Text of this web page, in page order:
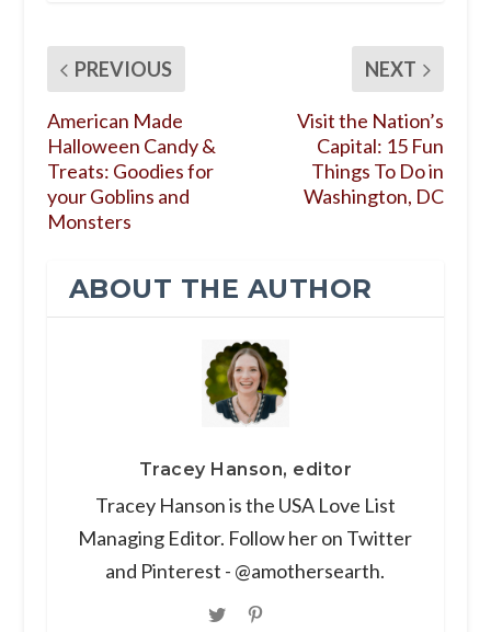
PREVIOUS
American Made
Halloween Candy &
Treats: Goodies for
your Goblins and
Monsters
NEXT
Visit the Nation’s
Capital: 15 Fun
Things To Do in
Washington, DC
ABOUT THE AUTHOR
Tracey Hanson, editor
Tracey Hanson is the USA Love List
Managing Editor. Follow her on Twitter
and Pinterest - @amothersearth.